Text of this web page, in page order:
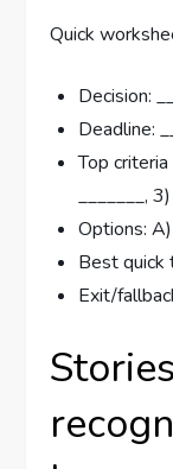
Quick
Decision:
Deadline:
Top
_______,
Options: A)
Best quick
Exit/